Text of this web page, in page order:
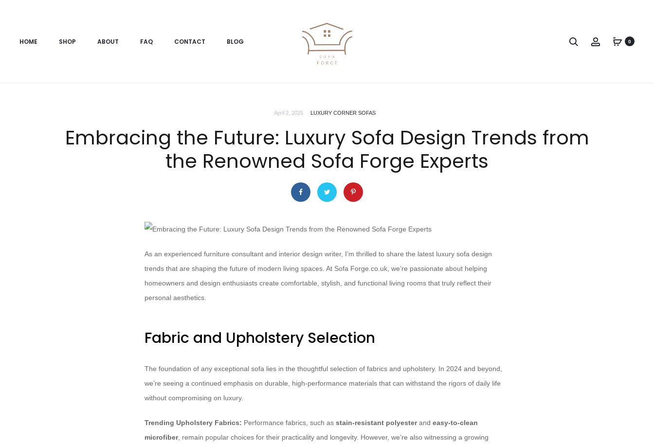
HOME SHOP ABOUT FAQ CONTACT BLOG 0
April 2, 2025 LUXURY CORNER SOFAS
Embracing the Future: Luxury Sofa Design Trends from
the Renowned Sofa Forge Experts
As an experienced furniture consultant and interior design writer, I’m thrilled to share the latest luxury sofa design
trends that are shaping the future of modern living spaces. At Sofa Forge.co.uk, we’re passionate about helping
homeowners and design enthusiasts create comfortable, stylish, and functional living rooms that truly reflect their
personal aesthetics.
Fabric and Upholstery Selection
The foundation of any exceptional sofa lies in the thoughtful selection of fabrics and upholstery. In 2024 and beyond,
we’re seeing a continued emphasis on durable, high-performance materials that can withstand the rigors of daily life
without compromising on luxury.
Trending Upholstery Fabrics: Performance fabrics, such as stain-resistant polyesterand easy-to-clean
microfiber, remain popular choices for their practicality and longevity. However, we’re also witnessing a growing